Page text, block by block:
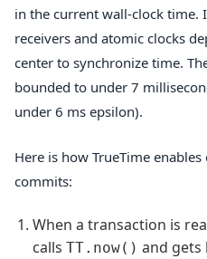
in the current wall-clock time.
receivers and atomic clocks
center to synchronize time.
bounded to under 7
under 6 ms epsilon).
Here is how TrueTime
commits:
When a transaction is
calls TT.now() and gets